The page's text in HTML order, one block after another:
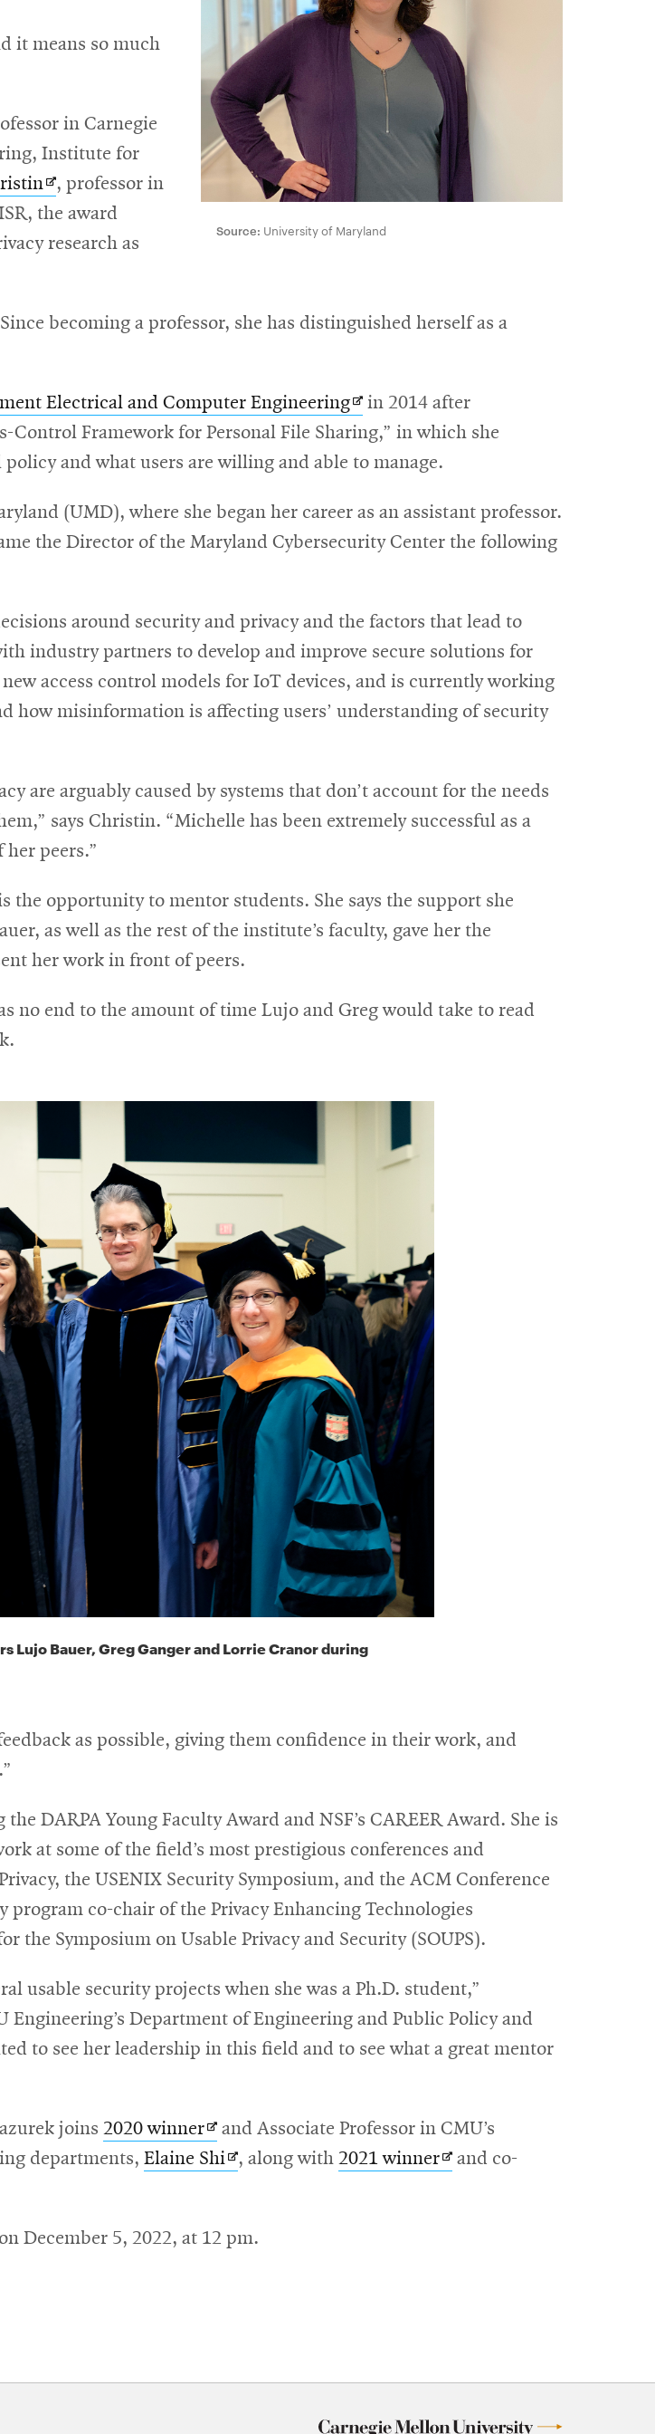
Source: University of Maryland
it means so much
in Carnegie
Institute for
Opens
in
new
, professor in
the award
research as
becoming a professor, she has distinguished herself as a
Electrical and Computer EngineeringOpens
in
new
in 2014 after
Control Framework for Personal File Sharing,” in which she
and what users are willing and able to manage.
(UMD), where she began her career as an assistant professor.
the Director of the Maryland Cybersecurity Center the following
around security and privacy and the factors that lead to
industry partners to develop and improve secure solutions for
access control models for IoT devices, and is currently working
how misinformation is affecting users’ understanding of security
are arguably caused by systems that don’t account for the needs
says Christin. “Michelle has been extremely successful as a
peers.”
the opportunity to mentor students. She says the support she
as well as the rest of the institute’s faculty, gave her the
her work in front of peers.
no end to the amount of time Lujo and Greg would take to read
Lujo Bauer, Greg Ganger and Lorrie Cranor during
as possible, giving them confidence in their work, and
DARPA Young Faculty Award and NSF’s CAREER Award. She is
at some of the field’s most prestigious conferences and
the USENIX Security Symposium, and the ACM Conference
co-chair of the Privacy Enhancing Technologies
the Symposium on Usable Privacy and Security (SOUPS).
usable security projects when she was a Ph.D. student,”
Engineering’s Department of Engineering and Public Policy and
to see her leadership in this field and to see what a great mentor
joins 2020 winnerOpens
in
and Associate Professor in CMU’s
departments, Elaine ShiOpens
window
, along with 2021 winnerOpens
and co-
December 5, 2022, at 12 pm.